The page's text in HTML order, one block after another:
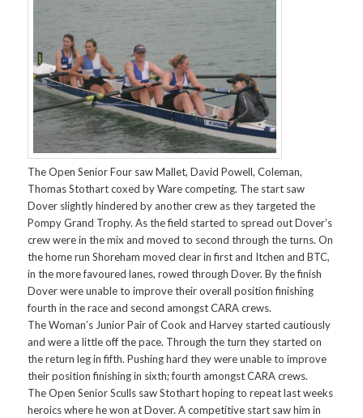
The Open Senior Four saw Mallet, David Powell, Coleman,
Thomas Stothart coxed by Ware competing. The start saw
Dover slightly hindered by another crew as they targeted the
Pompy Grand Trophy. As the field started to spread out Dover’s
crew were in the mix and moved to second through the turns. On
the home run Shoreham moved clear in first and Itchen and BTC,
in the more favoured lanes, rowed through Dover. By the finish
Dover were unable to improve their overall position finishing
fourth in the race and second amongst CARA crews.
The Woman’s Junior Pair of Cook and Harvey started cautiously
and were a little off the pace. Through the turn they started on
the return leg in fifth. Pushing hard they were unable to improve
their position finishing in sixth; fourth amongst CARA crews.
The Open Senior Sculls saw Stothart hoping to repeat last weeks
heroics where he won at Dover. A competitive start saw him in